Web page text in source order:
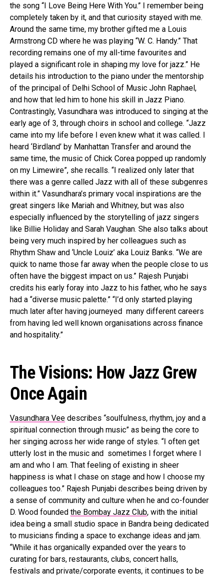
the song “I Love Being Here With You.” I remember being
completely taken by it, and that curiosity stayed with me.
Around the same time, my brother gifted me a Louis
Armstrong CD where he was playing “W. C. Handy.” That
recording remains one of my all-time favourites and
played a significant role in shaping my love for jazz.” He
details his introduction to the piano under the mentorship
of the principal of Delhi School of Music John Raphael,
and how that led him to hone his skill in Jazz Piano.
Contrastingly, Vasundhara was introduced to singing at the
early age of 3, through choirs in school and college. “Jazz
came into my life before I even knew what it was called. I
heard ‘Birdland’ by Manhattan Transfer and around the
same time, the music of Chick Corea popped up randomly
on my Limewire”, she recalls. “I realized only later that
there was a genre called Jazz with all of these subgenres
within it.” Vasundhara’s primary vocal inspirations are the
great singers like Mariah and Whitney, but was also
especially influenced by the storytelling of jazz singers
like Billie Holiday and Sarah Vaughan. She also talks about
being very much inspired by her colleagues such as
Rhythm Shaw and ‘Uncle Louiz’ aka Louiz Banks. “We are
quick to name those far away when the people close to us
often have the biggest impact on us.” Rajesh Punjabi
credits his early foray into Jazz to his father, who he says
had a “diverse music palette.” “I’d only started playing
much later after having journeyed many different careers
from having led well known organisations across finance
and hospitality.”
The Visions: How Jazz Grew
Once Again
Vasundhara Vee describes “soulfulness, rhythm, joy and a
spiritual connection through music” as being the core to
her singing across her wide range of styles. “I often get
utterly lost in the music and sometimes I forget where I
am and who I am. That feeling of existing in sheer
happiness is what I chase on stage and how I choose my
colleagues too.” Rajesh Punjabi describes being driven by
a sense of community and culture when he and co-founder
D. Wood founded the Bombay Jazz Club, with the initial
idea being a small studio space in Bandra being dedicated
to musicians finding a space to exchange ideas and jam.
“While it has organically expanded over the years to
curating for bars, restaurants, clubs, concert halls,
festivals and private/corporate events, it continues to be
Flipboard
Reddit
Pinterest
Whatsapp
Email